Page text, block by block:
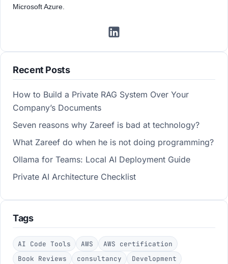
Microsoft Azure.
Recent Posts
How to Build a Private RAG System Over Your
Company’s Documents
Seven reasons why Zareef is bad at technology?
What Zareef do when he is not doing programming?
Ollama for Teams: Local AI Deployment Guide
Private AI Architecture Checklist
Tags
AI Code Tools AWS
AWS certification
Book Reviews
consultancy Development